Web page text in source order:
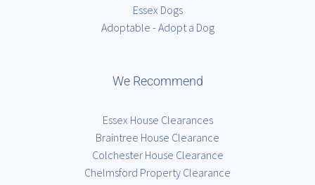
Essex Dogs
Adoptable - Adopt a Dog
We Recommend
Essex House Clearances
Braintree House Clearance
Colchester House Clearance
Chelmsford Property Clearance